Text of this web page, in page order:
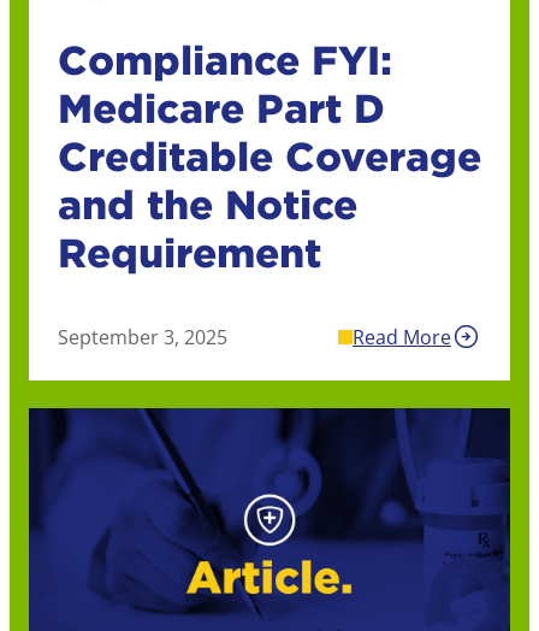
Compliance FYI:
Medicare Part D
Creditable Coverage
and the Notice
Requirement
September 3, 2025 Read More